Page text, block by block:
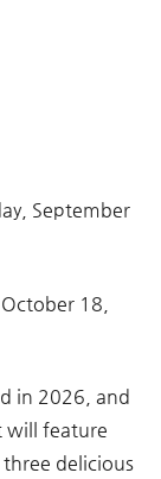
September
18,
in 2026, and
will feature
delicious